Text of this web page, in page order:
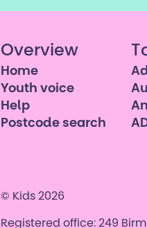
Overview
Home
Youth voice
Help
Postcode search
© Kids 2026
Registered office: 249